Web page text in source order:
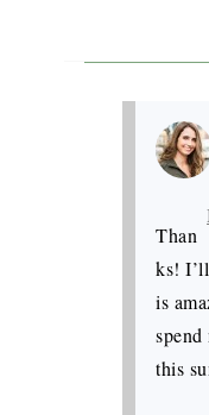
Than
ks!
is
spend
this